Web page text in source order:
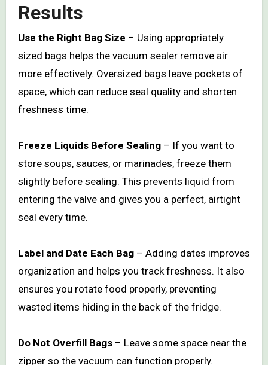
Results
Use the Right Bag Size – Using appropriately
sized bags helps the vacuum sealer remove air
more effectively. Oversized bags leave pockets of
space, which can reduce seal quality and shorten
freshness time.
Freeze Liquids Before Sealing– If you want to
store soups, sauces, or marinades, freeze them
slightly before sealing. This prevents liquid from
entering the valve and gives you a perfect, airtight
seal every time.
Label and Date Each Bag– Adding dates improves
organization and helps you track freshness. It also
ensures you rotate food properly, preventing
wasted items hiding in the back of the fridge.
Do Not Overfill Bags– Leave some space near the
zipper so the vacuum can function properly.